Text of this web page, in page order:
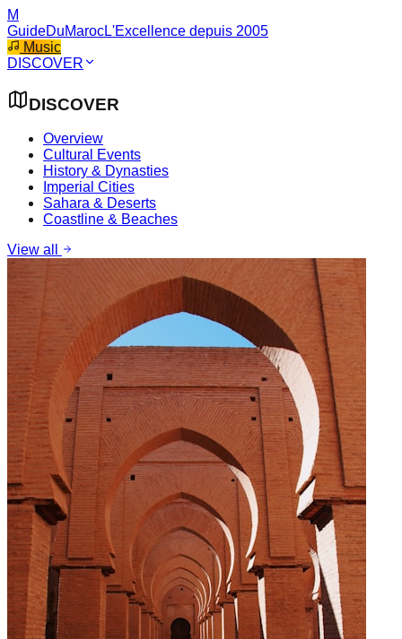
M
GuideDuMarocL'Excellence depuis 2005
Music
DISCOVER
DISCOVER
Overview
Cultural Events
History & Dynasties
Imperial Cities
Sahara & Deserts
Coastline & Beaches
View all